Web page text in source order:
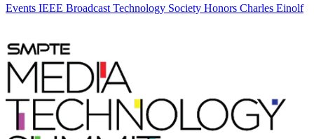
Events IEEE Broadcast Technology Society Honors Charles Einolf